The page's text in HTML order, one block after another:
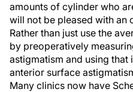
amounts of cylinder who
will not be pleased with an
Rather than just use the
by preoperatively
astigmatism and using
anterior surface
Many clinics now have